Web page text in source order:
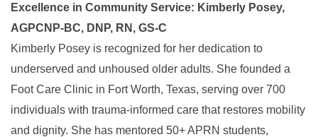
Excellence in Community Service: Kimberly Posey,
AGPCNP-BC, DNP, RN, GS-C
Kimberly Posey is recognized for her dedication to
underserved and unhoused older adults. She founded a
Foot Care Clinic in Fort Worth, Texas, serving over 700
individuals with trauma-informed care that restores mobility
and dignity. She has mentored 50+ APRN students,